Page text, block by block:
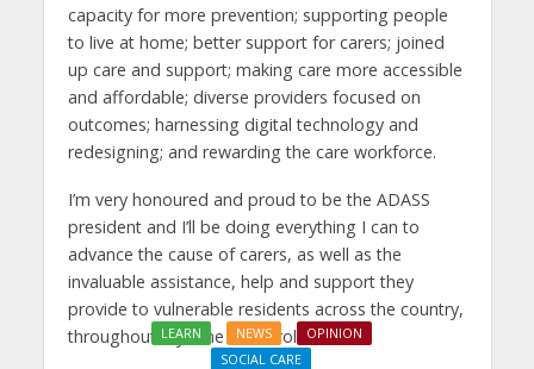
capacity for more prevention; supporting people
to live at home; better support for carers; joined
up care and support; making care more accessible
and affordable; diverse providers focused on
outcomes; harnessing digital technology and
redesigning; and rewarding the care workforce.
I’m very honoured and proud to be the ADASS
president and I’ll be doing everything I can to
advance the cause of carers, as well as the
invaluable assistance, help and support they
provide to vulnerable residents across the country,
throughout my time in the role.
LEARN NEWS
OPINION
SOCIAL CARE